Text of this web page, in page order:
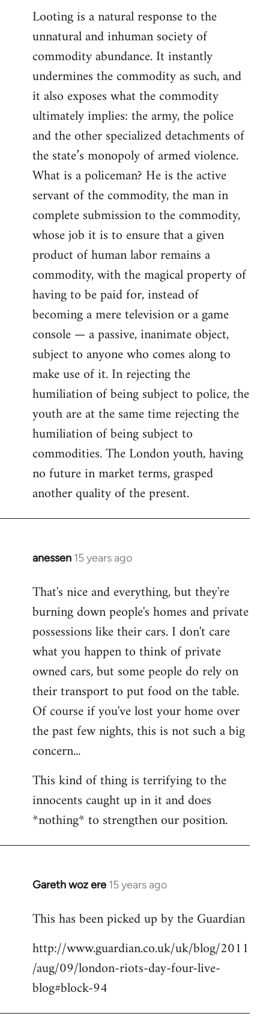
Looting is a natural response to the
unnatural and inhuman society of
commodity abundance. It instantly
undermines the commodity as such, and
it also exposes what the commodity
ultimately implies: the army, the police
and the other specialized detachments of
the state’s monopoly of armed violence.
What is a policeman? He is the active
servant of the commodity, the man in
complete submission to the commodity,
whose job it is to ensure that a given
product of human labor remains a
commodity, with the magical property of
having to be paid for, instead of
becoming a mere television or a game
console — a passive, inanimate object,
subject to anyone who comes along to
make use of it. In rejecting the
humiliation of being subject to police, the
youth are at the same time rejecting the
humiliation of being subject to
commodities. The London youth, having
no future in market terms, grasped
another quality of the present.
anessen 15 years ago
In
to
Welcome
libcom.org
That's nice and everything, but they're
burning down people's homes and private
possessions like their cars. I don't care
what you happen to think of private
owned cars, but some people do rely on
their transport to put food on the table.
Of course if you've lost your home over
the past few nights, this is not such a big
concern...
This kind of thing is terrifying to the
innocents caught up in it and does
*nothing* to strengthen our position.
Gareth woz ere 15 years ago
In
to
by
libcom.org
This has been picked up by the Guardian
http://www.guardian.co.uk/uk/blog/2011
/aug/09/london-riots-day-four-live-
blog#block-94